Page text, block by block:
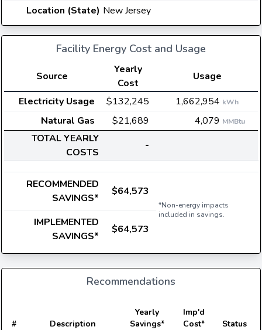
Location (State) New Jersey
Facility Energy Cost and Usage
Source
Yearly
Cost
Usage
Electricity Usage
$132,245 1,662,954 kWh
Natural Gas $21,689 4,079 MMBtu
TOTAL YEARLY
COSTS
-
RECOMMENDED
SAVINGS*
$64,573
*Non-energy impacts
included in savings.
IMPLEMENTED
SAVINGS*
$64,573
Recommendations
# Description
Yearly
Savings*
Imp'd
Cost*
Status